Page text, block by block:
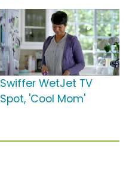
Swiffer WetJet TV
Spot, 'Cool Mom'